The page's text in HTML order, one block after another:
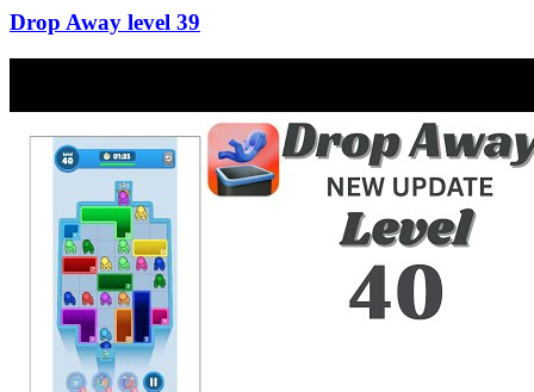
39